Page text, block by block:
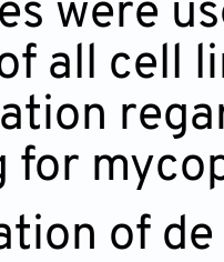
were
all cell
for
of